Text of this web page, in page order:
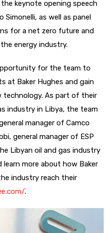
keynote opening speech
Simonelli, as well as panel
for a net zero future and
energy industry.
for the team to
at Baker Hughes and gain
technology. As part of their
industry in Libya, the team
manager of Camco
general manager of ESP
Libyan oil and gas industry
more about how Baker
industry reach their
.